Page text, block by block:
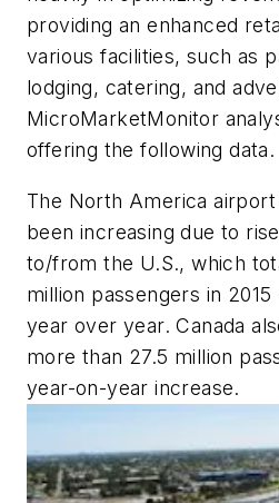
providing an enhanced
various facilities, such as
lodging, catering, and
MicroMarketMonitor
offering the following data.
The North America
been increasing due to
to/from the U.S., which
million passengers in
year over year. Canada
more than 27.5 million
year-on-year increase.